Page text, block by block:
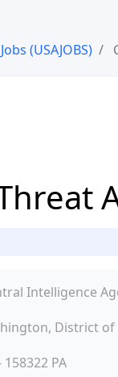
(USAJOBS)
Intelligence
District of
158322 PA